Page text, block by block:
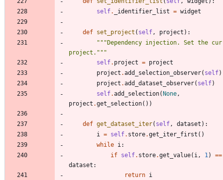
self. _identifier_list = widget
def set_project ( self, project ) :
""" Dependency injection. Set the
project. """
self. project = project
project .add_selection_observer( self)
project .add_dataset_observer( self)
self.add_selection( None,
project .get_selection( ) )
def get_dataset_iter( self, dataset ) :
i = self. store.get_iter_first ( )
while i:
if self. store.get_value( i, 1)
==
dataset :
return i